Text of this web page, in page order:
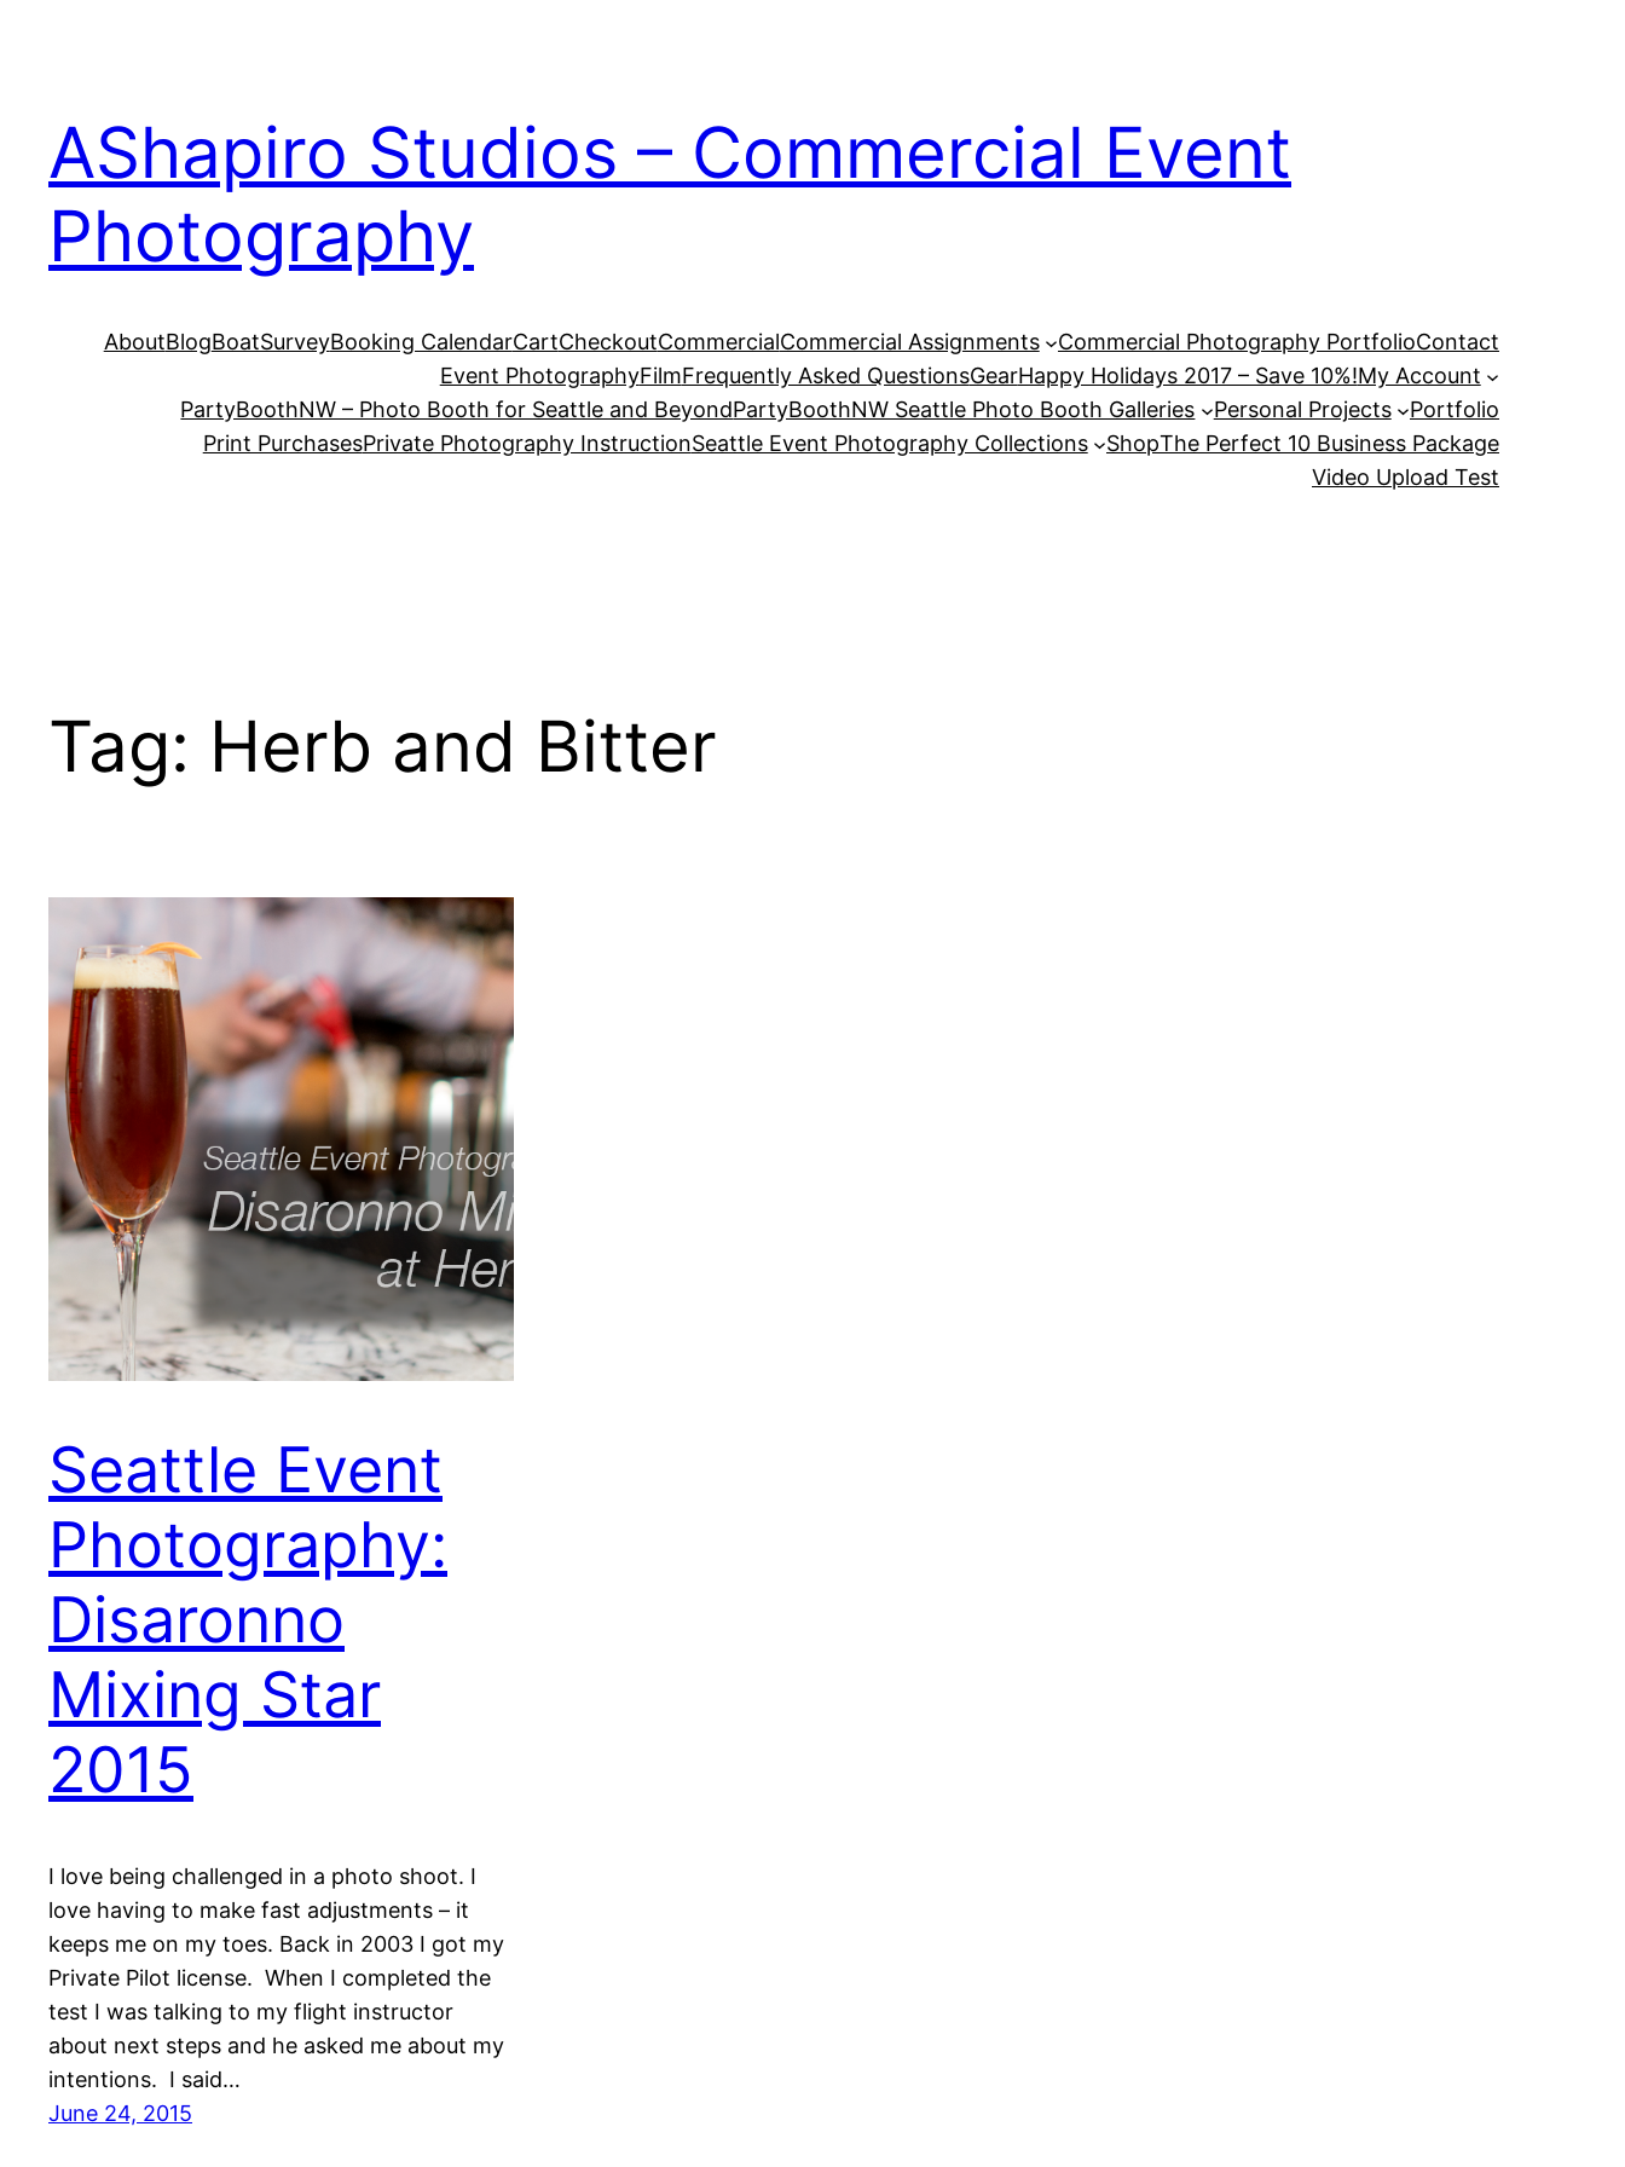
AShapiro Studios – Commercial Event
Photography
AboutBlogBoatSurveyBooking CalendarCartCheckoutCommercialCommercial Assignments Commercial Photography PortfolioContact
Event PhotographyFilmFrequently Asked QuestionsGearHappy Holidays 2017 – Save 10%!My Account
PartyBoothNW – Photo Booth for Seattle and BeyondPartyBoothNW Seattle Photo Booth Galleries Personal Projects
Portfolio
Print PurchasesPrivate Photography InstructionSeattle Event Photography Collections ShopThe Perfect 10 Business Package
Video Upload Test
Tag: Herb and Bitter
Seattle Event
Photography:
Disaronno
Mixing Star
2015
I love being challenged in a photo shoot. I
love having to make fast adjustments – it
keeps me on my toes. Back in 2003 I got my
Private Pilot license. When I completed the
test I was talking to my flight instructor
about next steps and he asked me about my
intentions. I said…
June 24, 2015